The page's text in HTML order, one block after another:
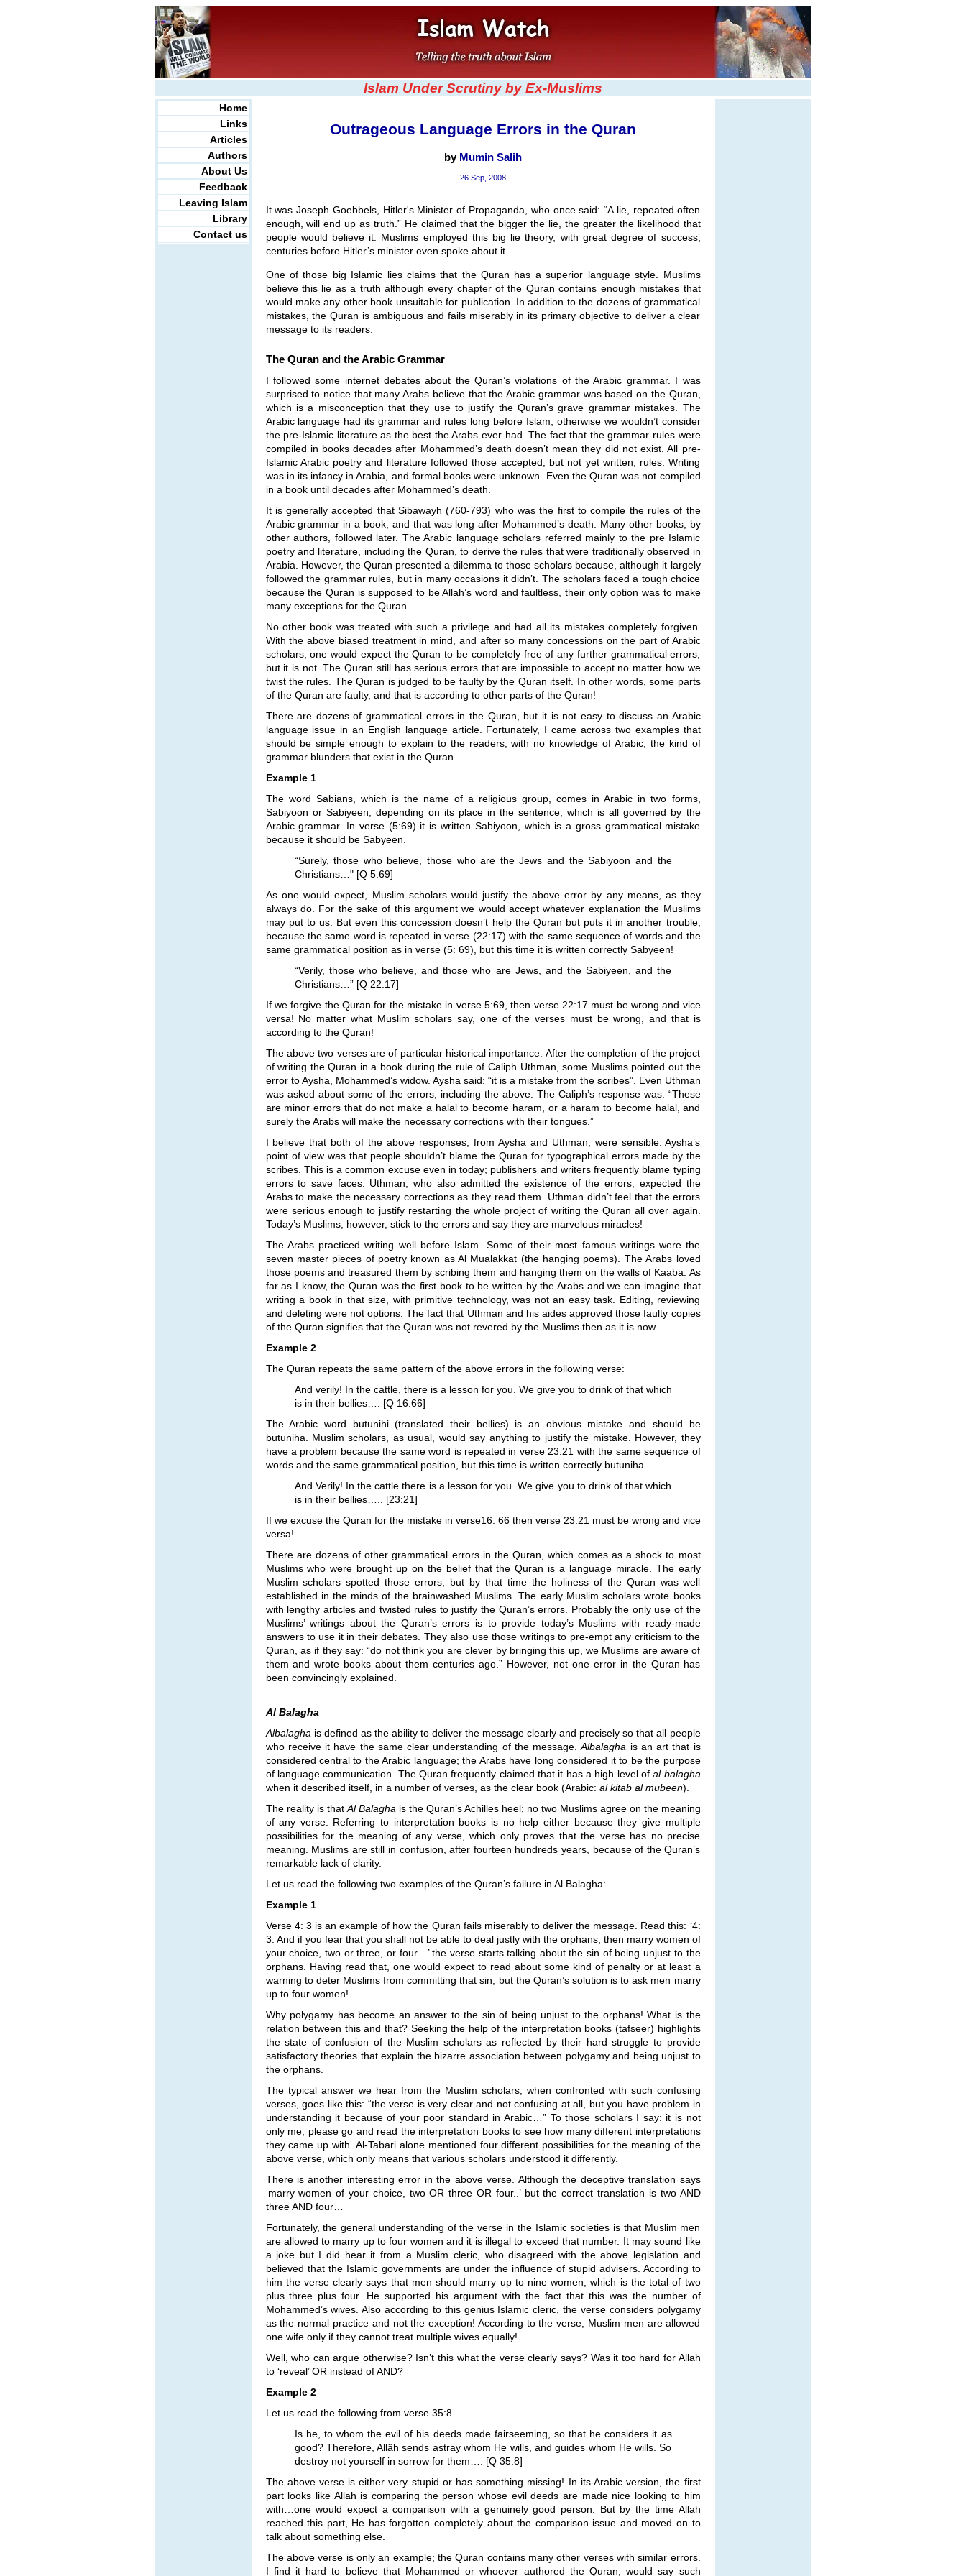
Islam Under Scrutiny by Ex-Muslims
Home
Links
Articles
Authors
About Us
Feedback
Leaving Islam
Library
Contact us
Outrageous Language Errors in the Quran
by Mumin Salih
26 Sep, 2008
It was Joseph Goebbels, Hitler's Minister of Propaganda, who once said: “A lie, repeated often
enough, will end up as truth.” He claimed that the bigger the lie, the greater the likelihood that
people would believe it. Muslims employed this big lie theory, with great degree of success,
centuries before Hitler’s minister even spoke about it.
One of those big Islamic lies claims that the Quran has a superior language style. Muslims
believe this lie as a truth although every chapter of the Quran contains enough mistakes that
would make any other book unsuitable for publication. In addition to the dozens of grammatical
mistakes, the Quran is ambiguous and fails miserably in its primary objective to deliver a clear
message to its readers.
The Quran and the Arabic Grammar
I followed some internet debates about the Quran’s violations of the Arabic grammar. I was
surprised to notice that many Arabs believe that the Arabic grammar was based on the Quran,
which is a misconception that they use to justify the Quran’s grave grammar mistakes. The
Arabic language had its grammar and rules long before Islam, otherwise we wouldn’t consider
the pre-Islamic literature as the best the Arabs ever had. The fact that the grammar rules were
compiled in books decades after Mohammed’s death doesn’t mean they did not exist. All pre-
Islamic Arabic poetry and literature followed those accepted, but not yet written, rules. Writing
was in its infancy in Arabia, and formal books were unknown. Even the Quran was not compiled
in a book until decades after Mohammed’s death.
It is generally accepted that Sibawayh (760-793) who was the first to compile the rules of the
Arabic grammar in a book, and that was long after Mohammed’s death. Many other books, by
other authors, followed later. The Arabic language scholars referred mainly to the pre Islamic
poetry and literature, including the Quran, to derive the rules that were traditionally observed in
Arabia. However, the Quran presented a dilemma to those scholars because, although it largely
followed the grammar rules, but in many occasions it didn’t. The scholars faced a tough choice
because the Quran is supposed to be Allah’s word and faultless, their only option was to make
many exceptions for the Quran.
No other book was treated with such a privilege and had all its mistakes completely forgiven.
With the above biased treatment in mind, and after so many concessions on the part of Arabic
scholars, one would expect the Quran to be completely free of any further grammatical errors,
but it is not. The Quran still has serious errors that are impossible to accept no matter how we
twist the rules. The Quran is judged to be faulty by the Quran itself. In other words, some parts
of the Quran are faulty, and that is according to other parts of the Quran!
There are dozens of grammatical errors in the Quran, but it is not easy to discuss an Arabic
language issue in an English language article. Fortunately, I came across two examples that
should be simple enough to explain to the readers, with no knowledge of Arabic, the kind of
grammar blunders that exist in the Quran.
Example 1
The word Sabians, which is the name of a religious group, comes in Arabic in two forms,
Sabiyoon or Sabiyeen, depending on its place in the sentence, which is all governed by the
Arabic grammar. In verse (5:69) it is written Sabiyoon, which is a gross grammatical mistake
because it should be Sabyeen.
“Surely, those who believe, those who are the Jews and the Sabiyoon and the
Christians…" [Q 5:69]
As one would expect, Muslim scholars would justify the above error by any means, as they
always do. For the sake of this argument we would accept whatever explanation the Muslims
may put to us. But even this concession doesn’t help the Quran but puts it in another trouble,
because the same word is repeated in verse (22:17) with the same sequence of words and the
same grammatical position as in verse (5: 69), but this time it is written correctly Sabyeen!
“Verily, those who believe, and those who are Jews, and the Sabiyeen, and the
Christians…” [Q 22:17]
If we forgive the Quran for the mistake in verse 5:69, then verse 22:17 must be wrong and vice
versa! No matter what Muslim scholars say, one of the verses must be wrong, and that is
according to the Quran!
The above two verses are of particular historical importance. After the completion of the project
of writing the Quran in a book during the rule of Caliph Uthman, some Muslims pointed out the
error to Aysha, Mohammed’s widow. Aysha said: “it is a mistake from the scribes”. Even Uthman
was asked about some of the errors, including the above. The Caliph’s response was: “These
are minor errors that do not make a halal to become haram, or a haram to become halal, and
surely the Arabs will make the necessary corrections with their tongues.”
I believe that both of the above responses, from Aysha and Uthman, were sensible. Aysha’s
point of view was that people shouldn’t blame the Quran for typographical errors made by the
scribes. This is a common excuse even in today; publishers and writers frequently blame typing
errors to save faces. Uthman, who also admitted the existence of the errors, expected the
Arabs to make the necessary corrections as they read them. Uthman didn’t feel that the errors
were serious enough to justify restarting the whole project of writing the Quran all over again.
Today’s Muslims, however, stick to the errors and say they are marvelous miracles!
The Arabs practiced writing well before Islam. Some of their most famous writings were the
seven master pieces of poetry known as Al Mualakkat (the hanging poems). The Arabs loved
those poems and treasured them by scribing them and hanging them on the walls of Kaaba. As
far as I know, the Quran was the first book to be written by the Arabs and we can imagine that
writing a book in that size, with primitive technology, was not an easy task. Editing, reviewing
and deleting were not options. The fact that Uthman and his aides approved those faulty copies
of the Quran signifies that the Quran was not revered by the Muslims then as it is now.
Example 2
The Quran repeats the same pattern of the above errors in the following verse:
And verily! In the cattle, there is a lesson for you. We give you to drink of that which
is in their bellies…. [Q 16:66]
The Arabic word butunihi (translated their bellies) is an obvious mistake and should be
butuniha. Muslim scholars, as usual, would say anything to justify the mistake. However, they
have a problem because the same word is repeated in verse 23:21 with the same sequence of
words and the same grammatical position, but this time is written correctly butuniha.
And Verily! In the cattle there is a lesson for you. We give you to drink of that which
is in their bellies….. [23:21]
If we excuse the Quran for the mistake in verse16: 66 then verse 23:21 must be wrong and vice
versa!
There are dozens of other grammatical errors in the Quran, which comes as a shock to most
Muslims who were brought up on the belief that the Quran is a language miracle. The early
Muslim scholars spotted those errors, but by that time the holiness of the Quran was well
established in the minds of the brainwashed Muslims. The early Muslim scholars wrote books
with lengthy articles and twisted rules to justify the Quran’s errors. Probably the only use of the
Muslims’ writings about the Quran’s errors is to provide today’s Muslims with ready-made
answers to use it in their debates. They also use those writings to pre-empt any criticism to the
Quran, as if they say: “do not think you are clever by bringing this up, we Muslims are aware of
them and wrote books about them centuries ago.” However, not one error in the Quran has
been convincingly explained.
Al Balagha
Albalaghais defined as the ability to deliver the message clearly and precisely so that all people
who receive it have the same clear understanding of the message.Albalagha is an art that is
considered central to the Arabic language; the Arabs have long considered it to be the purpose
of language communication. The Quran frequently claimed that it has a high level ofal balagha
when it described itself, in a number of verses, as the clear book (Arabic: al kitab al mubeen).
The reality is thatAl Balaghais the Quran’s Achilles heel; no two Muslims agree on the meaning
of any verse. Referring to interpretation books is no help either because they give multiple
possibilities for the meaning of any verse, which only proves that the verse has no precise
meaning. Muslims are still in confusion, after fourteen hundreds years, because of the Quran’s
remarkable lack of clarity.
Let us read the following two examples of the Quran’s failure in Al Balagha:
Example 1
Verse 4: 3 is an example of how the Quran fails miserably to deliver the message. Read this: ‘4:
3. And if you fear that you shall not be able to deal justly with the orphans, then marry women of
your choice, two or three, or four…’ the verse starts talking about the sin of being unjust to the
orphans. Having read that, one would expect to read about some kind of penalty or at least a
warning to deter Muslims from committing that sin, but the Quran’s solution is to ask men marry
up to four women!
Why polygamy has become an answer to the sin of being unjust to the orphans! What is the
relation between this and that? Seeking the help of the interpretation books (tafseer) highlights
the state of confusion of the Muslim scholars as reflected by their hard struggle to provide
satisfactory theories that explain the bizarre association between polygamy and being unjust to
the orphans.
The typical answer we hear from the Muslim scholars, when confronted with such confusing
verses, goes like this: “the verse is very clear and not confusing at all, but you have problem in
understanding it because of your poor standard in Arabic…” To those scholars I say: it is not
only me, please go and read the interpretation books to see how many different interpretations
they came up with. Al-Tabari alone mentioned four different possibilities for the meaning of the
above verse, which only means that various scholars understood it differently.
There is another interesting error in the above verse. Although the deceptive translation says
‘marry women of your choice, two OR three OR four..’ but the correct translation is two AND
three AND four…
Fortunately, the general understanding of the verse in the Islamic societies is that Muslim men
are allowed to marry up to four women and it is illegal to exceed that number. It may sound like
a joke but I did hear it from a Muslim cleric, who disagreed with the above legislation and
believed that the Islamic governments are under the influence of stupid advisers. According to
him the verse clearly says that men should marry up to nine women, which is the total of two
plus three plus four. He supported his argument with the fact that this was the number of
Mohammed’s wives. Also according to this genius Islamic cleric, the verse considers polygamy
as the normal practice and not the exception! According to the verse, Muslim men are allowed
one wife only if they cannot treat multiple wives equally!
Well, who can argue otherwise? Isn’t this what the verse clearly says? Was it too hard for Allah
to ‘reveal’ OR instead of AND?
Example 2
Let us read the following from verse 35:8
Is he, to whom the evil of his deeds made fairseeming, so that he considers it as
good? Therefore, Allâh sends astray whom He wills, and guides whom He wills. So
destroy not yourself in sorrow for them…. [Q 35:8]
The above verse is either very stupid or has something missing! In its Arabic version, the first
part looks like Allah is comparing the person whose evil deeds are made nice looking to him
with…one would expect a comparison with a genuinely good person. But by the time Allah
reached this part, He has forgotten completely about the comparison issue and moved on to
talk about something else.
The above verse is only an example; the Quran contains many other verses with similar errors.
I find it hard to believe that Mohammed or whoever authored the Quran, would say such